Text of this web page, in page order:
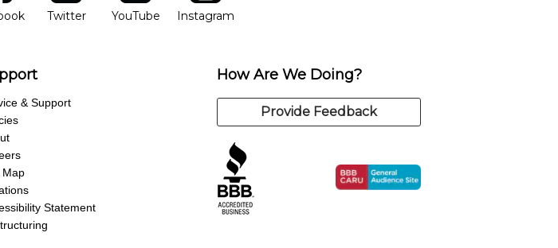
Opens in new window
TwitterOpens in new window
YouTubeOpens in new window
Instagram
& Support
Map
Statement
How Are We Doing?
Provide Feedback